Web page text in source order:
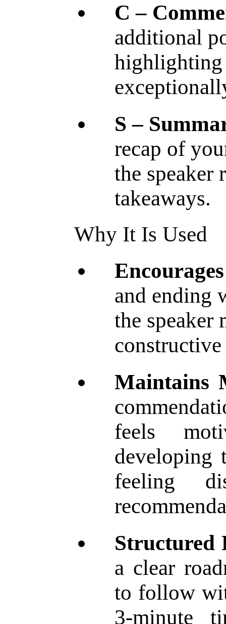
C –
additional
S –
recap of
the speaker
takeaways.
Why It Is Used
and ending
the speaker
Maintains
feels
developing
feeling
Structured
a clear
to follow
3-minute